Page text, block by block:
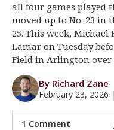
all four games played
moved up to No. 23 in
25. This week,
Lamar on Tuesday
Field in Arlington over
By Richard Zane
February 23, 2026 |
1 Comment